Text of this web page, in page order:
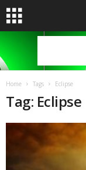
Home Tags Eclipse
Tag: Eclipse